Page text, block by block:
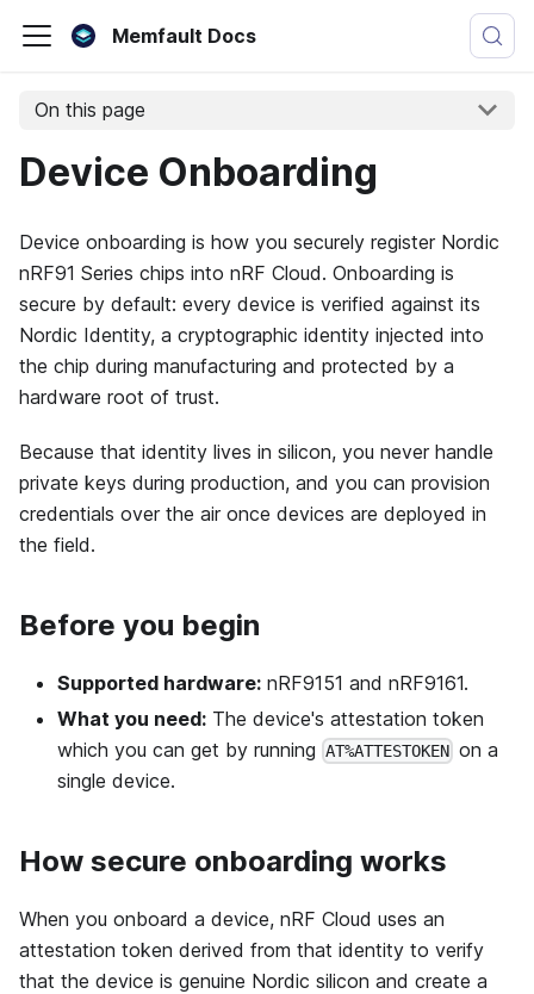
Memfault Docs
On this page
Device Onboarding
Device onboarding is how you securely register Nordic
nRF91 Series chips into nRF Cloud. Onboarding is
secure by default: every device is verified against its
Nordic Identity, a cryptographic identity injected into
the chip during manufacturing and protected by a
hardware root of trust.
Because that identity lives in silicon, you never handle
private keys during production, and you can provision
credentials over the air once devices are deployed in
the field.
Before you begin
Supported hardware: nRF9151 and nRF9161.
What you need: The device's attestation token
which you can get by running AT%ATTESTOKEN on a
single device.
How secure onboarding works
When you onboard a device, nRF Cloud uses an
attestation token derived from that identity to verify
that the device is genuine Nordic silicon and create a